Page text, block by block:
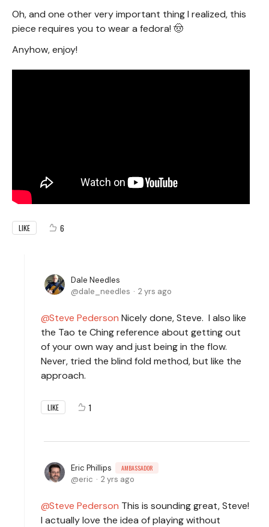
Oh, and one other very important thing I realized, this
piece requires you to wear a fedora! 🤠
Anyhow, enjoy!
LIKE 6
Dale Needles
dale_needles
2 yrs ago
Steve Pederson Nicely done, Steve. I also like
the Tao te Ching reference about getting out
of your own way and just being in the flow.
Never, tried the blind fold method, but like the
approach.
LIKE 1
Eric Phillips AMBASSADOR
eric 2 yrs ago
Steve Pederson This is sounding great, Steve!
I actually love the idea of playing without